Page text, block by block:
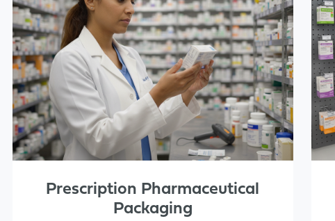
Prescription Pharmaceutical
Packaging